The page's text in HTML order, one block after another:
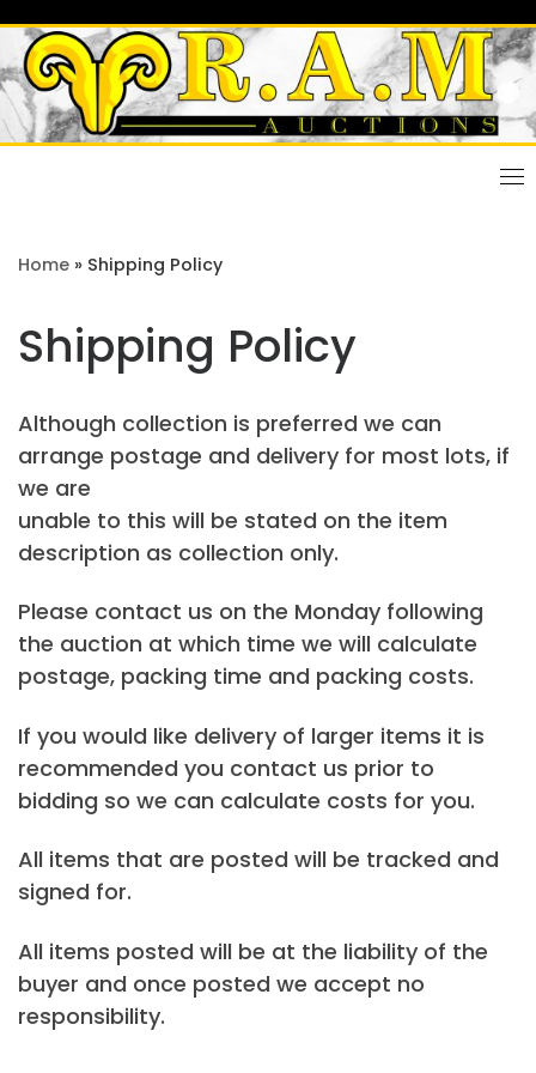
content
Home » Shipping Policy
Shipping Policy
Although collection is preferred we can
arrange postage and delivery for most lots, if
we are
unable to this will be stated on the item
description as collection only.
Please contact us on the Monday following
the auction at which time we will calculate
postage, packing time and packing costs.
If you would like delivery of larger items it is
recommended you contact us prior to
bidding so we can calculate costs for you.
All items that are posted will be tracked and
signed for.
All items posted will be at the liability of the
buyer and once posted we accept no
responsibility.